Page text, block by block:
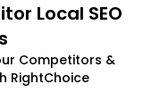
Local SEO
Competitors &
RightChoice